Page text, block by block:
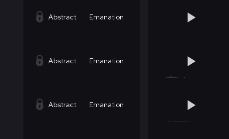
Abstract Emanation
Abstract Emanation
Abstract Emanation